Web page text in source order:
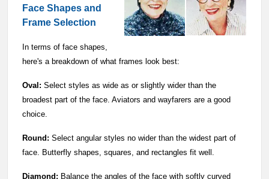
Face Shapes and
Frame Selection
In terms of face shapes,
here's a breakdown of what frames look best:
Oval: Select styles as wide as or slightly wider than the
broadest part of the face. Aviators and wayfarers are a good
choice.
Round: Select angular styles no wider than the widest part of
face. Butterfly shapes, squares, and rectangles fit well.
Diamond: Balance the angles of the face with softly curved